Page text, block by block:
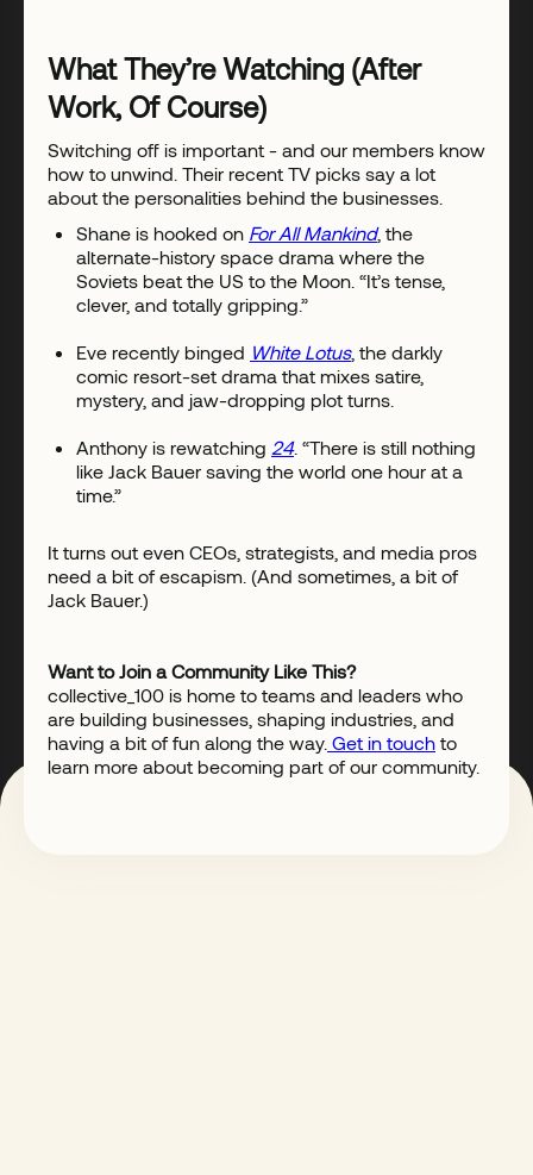
What They’re Watching (After
Work, Of Course)
Switching off is important - and our members know
how to unwind. Their recent TV picks say a lot
about the personalities behind the businesses.
Shane is hooked on For All Mankind, the
alternate-history space drama where the
Soviets beat the US to the Moon. “It’s tense,
clever, and totally gripping.”
Eve recently binged White Lotus, the darkly
comic resort-set drama that mixes satire,
mystery, and jaw-dropping plot turns.
Anthony is rewatching 24. “There is still nothing
like Jack Bauer saving the world one hour at a
time.”
It turns out even CEOs, strategists, and media pros
need a bit of escapism. (And sometimes, a bit of
Jack Bauer.)
Want to Join a Community Like This?
collective_100 is home to teams and leaders who
are building businesses, shaping industries, and
having a bit of fun along the way. Get in touch to
learn more about becoming part of our community.